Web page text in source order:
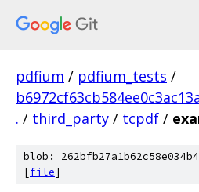
pdfium / pdfium_tests /
. / third_party / tcpdf /
blob:
[file]